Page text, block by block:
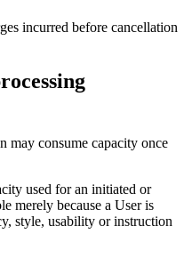
incurred before cancellation
may consume capacity once
used for an initiated or
merely because a User is
style, usability or instruction